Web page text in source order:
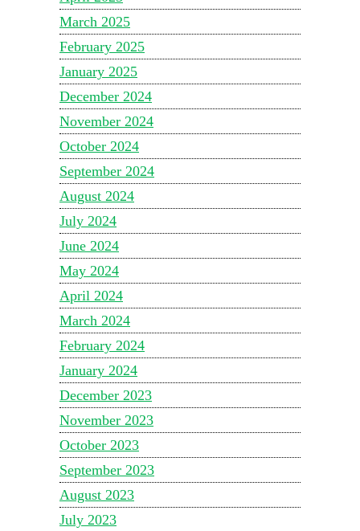
March 2025
February 2025
January 2025
December 2024
November 2024
October 2024
September 2024
August 2024
July 2024
June 2024
May 2024
April 2024
March 2024
February 2024
January 2024
December 2023
November 2023
October 2023
September 2023
August 2023
July 2023